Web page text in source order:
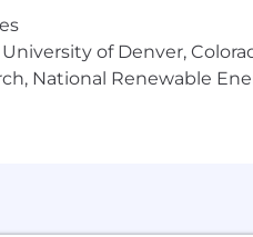
If you need a
at
For quick
reader (free step by
processed as part of the
of Denver,
National Renewable